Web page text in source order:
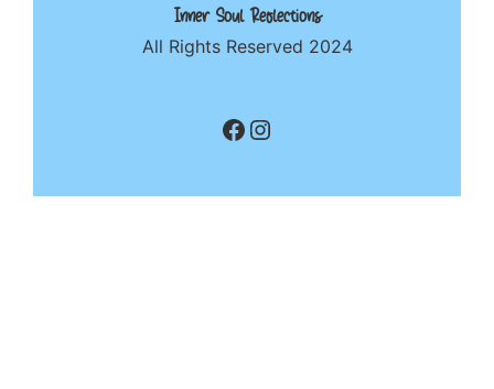
Inner Soul Reflections
All Rights Reserved 2024
Facebook Instagram